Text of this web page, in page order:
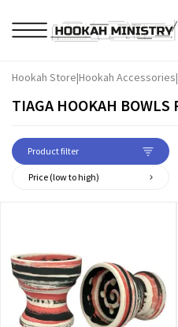
Hookah Store|Hookah Accessories|
TIAGA HOOKAH BOWLS
Product filter
Price (low to high)